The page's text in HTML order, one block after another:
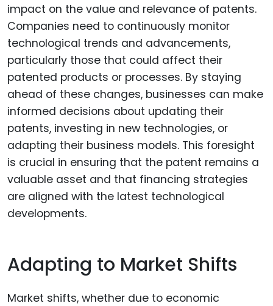
impact on the value and relevance of patents.
Companies need to continuously monitor
technological trends and advancements,
particularly those that could affect their
patented products or processes. By staying
ahead of these changes, businesses can make
informed decisions about updating their
patents, investing in new technologies, or
adapting their business models. This foresight
is crucial in ensuring that the patent remains a
valuable asset and that financing strategies
are aligned with the latest technological
developments.
Adapting to Market Shifts
Market shifts, whether due to economic